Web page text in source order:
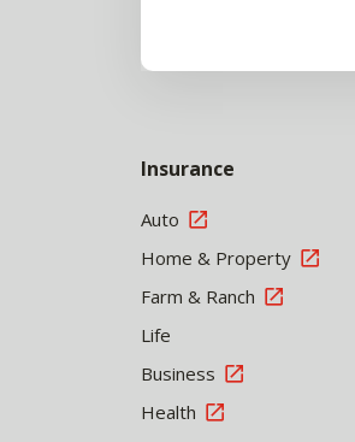
Insurance
Auto
Home & Property
Farm & Ranch
Life
Business
Health